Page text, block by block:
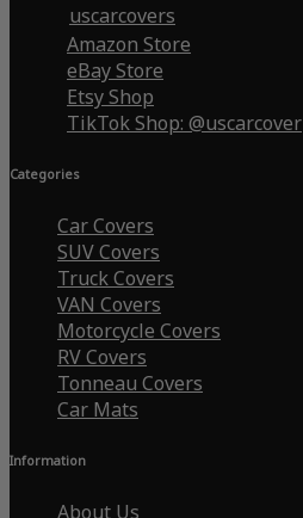
uscarcovers
Amazon Store
eBay Store
Etsy Shop
TikTok Shop: @uscarcover
Categories
Car Covers
SUV Covers
Truck Covers
VAN Covers
Motorcycle Covers
RV Covers
Tonneau Covers
Car Mats
Information
About Us